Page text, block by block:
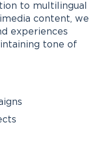
to multilingual
content, we
experiences
tone of